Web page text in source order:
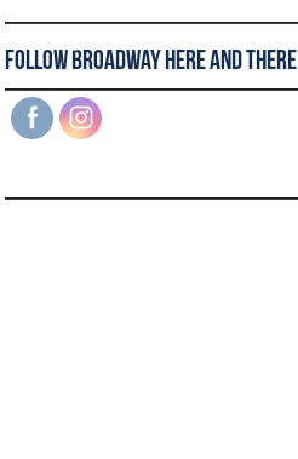
Follow Broadway Here and There